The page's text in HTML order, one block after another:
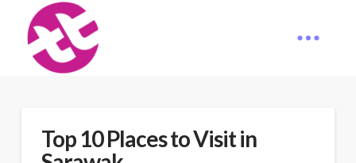
Top 10 Places to Visit in